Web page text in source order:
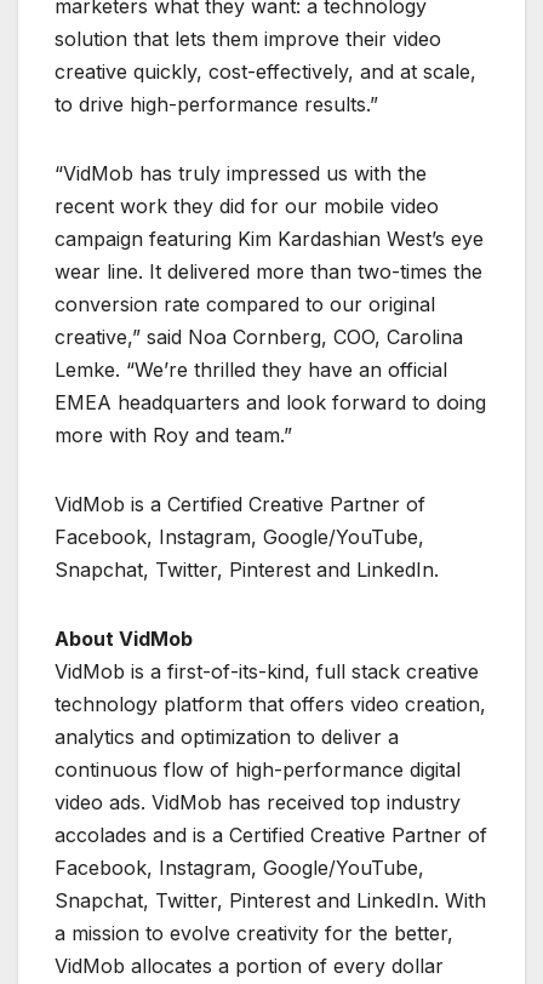
marketers what they want: a technology
solution that lets them improve their video
creative quickly, cost-effectively, and at scale,
to drive high-performance results.”
“VidMob has truly impressed us with the
recent work they did for our mobile video
campaign featuring Kim Kardashian West’s eye
wear line. It delivered more than two-times the
conversion rate compared to our original
creative,” said Noa Cornberg, COO, Carolina
Lemke. “We’re thrilled they have an official
EMEA headquarters and look forward to doing
more with Roy and team.”
VidMob is a Certified Creative Partner of
Facebook, Instagram, Google/YouTube,
Snapchat, Twitter, Pinterest and LinkedIn.
About VidMob
VidMob is a first-of-its-kind, full stack creative
technology platform that offers video creation,
analytics and optimization to deliver a
continuous flow of high-performance digital
video ads. VidMob has received top industry
accolades and is a Certified Creative Partner of
Facebook, Instagram, Google/YouTube,
Snapchat, Twitter, Pinterest and LinkedIn. With
a mission to evolve creativity for the better,
VidMob allocates a portion of every dollar